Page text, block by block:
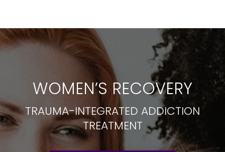
WOMEN’S RECOVERY
TRAUMA-INTEGRATED ADDICTION
TREATMENT